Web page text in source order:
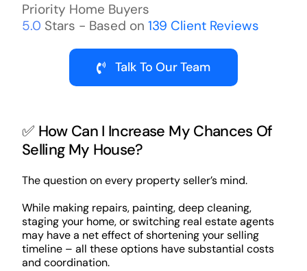
Priority Home Buyers
5.0 Stars - Based on 139 Client Reviews
Talk To Our Team
✅ How Can I Increase My Chances Of
Selling My House?
The question on every property seller’s mind.
While making repairs, painting, deep cleaning,
staging your home, or switching real estate agents
may have a net effect of shortening your selling
timeline – all these options have substantial costs
and coordination.